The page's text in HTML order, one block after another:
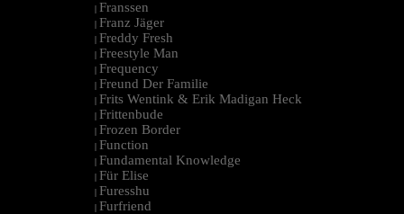
| Franssen
| Franz Jäger
| Freddy Fresh
| Freestyle Man
| Frequency
| Freund Der Familie
| Frits Wentink & Erik Madigan Heck
| Frittenbude
| Frozen Border
| Function
| Fundamental Knowledge
| Für Elise
| Furesshu
| Furfriend